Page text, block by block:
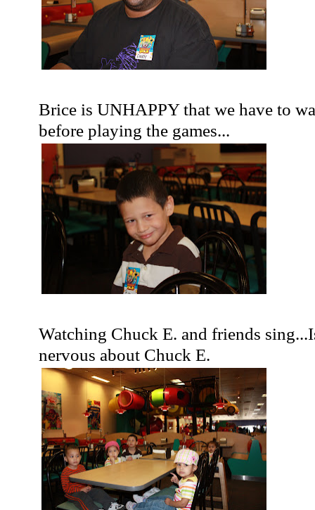
Brice is UNHAPPY that we have to
before playing the games...
Watching Chuck E. and friends
nervous about Chuck E.